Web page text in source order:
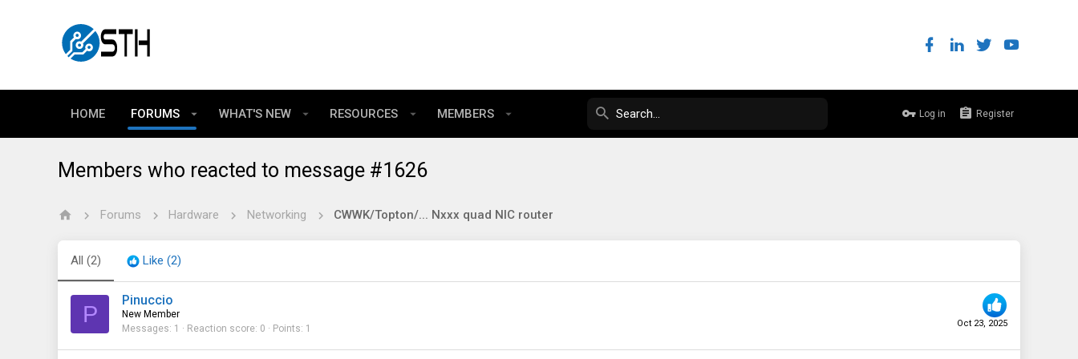
HOME FORUMS WHAT'S NEW RESOURCES MEMBERS Log in Register
Members who reacted to message #1626
Forums Hardware Networking CWWK/Topton/... Nxxx quad NIC router
All (2) Like (2)
P Oct 23, 2025
Pinuccio
New Member
Messages 1 Reaction score 0 Points 1